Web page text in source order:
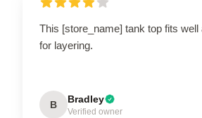
This [store_name] tank top fits well
for layering.
B Bradley
Verified owner